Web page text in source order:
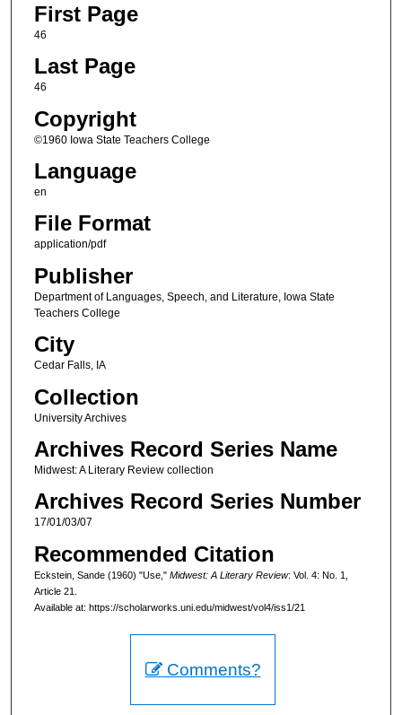
First Page
46
Last Page
46
Copyright
©1960 Iowa State Teachers College
Language
en
File Format
application/pdf
Publisher
Department of Languages, Speech, and Literature, Iowa State
Teachers College
City
Cedar Falls, IA
Collection
University Archives
Archives Record Series Name
Midwest: A Literary Review collection
Archives Record Series Number
17/01/03/07
Recommended Citation
Eckstein, Sande (1960) "Use," Midwest: A Literary Review: Vol. 4: No. 1,
Article 21.
Available at: https://scholarworks.uni.edu/midwest/vol4/iss1/21
Comments?